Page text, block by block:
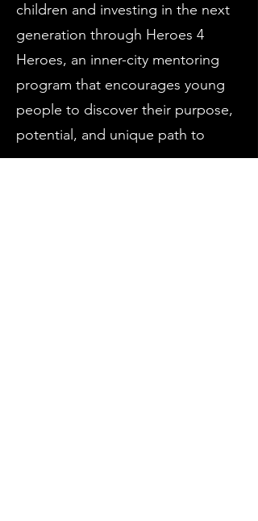
children and investing in the next
generation through Heroes 4
Heroes, an inner-city mentoring
program that encourages young
people to discover their purpose,
potential, and unique path to
success.